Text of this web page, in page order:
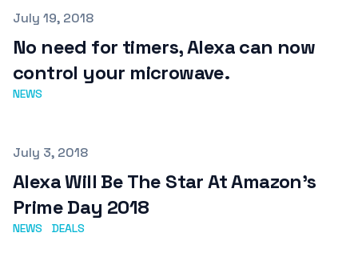
Published on
July 19, 2018
No need for timers, Alexa can now
control your microwave.
NEWS
Published on
July 3, 2018
Alexa Will Be The Star At Amazon's
Prime Day 2018
NEWS DEALS